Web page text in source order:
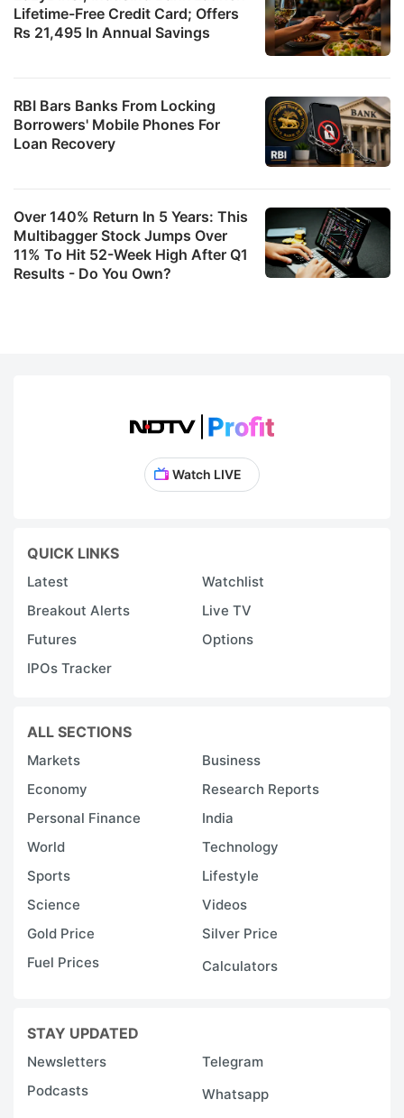
Lifetime-Free Credit Card; Offers
Rs 21,495 In Annual Savings
RBI Bars Banks From Locking
Borrowers' Mobile Phones For
Loan Recovery
Over 140% Return In 5 Years: This
Multibagger Stock Jumps Over
11% To Hit 52-Week High After Q1
Results - Do You Own?
Watch LIVE
QUICK LINKS
Latest
Watchlist
Breakout Alerts
Live TV
Futures
Options
IPOs Tracker
ALL SECTIONS
Markets
Business
Economy
Research Reports
Personal Finance
India
World
Technology
Sports
Lifestyle
Science
Videos
Gold Price
Silver Price
Fuel Prices
Calculators
STAY UPDATED
Newsletters
Telegram
Podcasts
Whatsapp